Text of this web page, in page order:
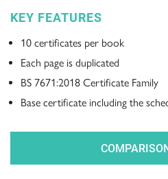
KEY FEATURES
10 certificates per book
Each page is duplicated
BS 7671:2018 Certificate Family
Base certificate including the